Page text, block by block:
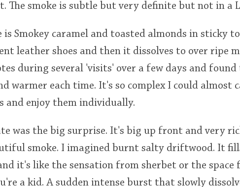
The smoke is subtle but very definite but not in a
is Smokey caramel and toasted almonds in sticky
leather shoes and then it dissolves to over ripe
during several 'visits' over a few days and found
warmer each time. It's so complex I could almost
and enjoy them individually.
was the big surprise. It's big up front and very
smoke. I imagined burnt salty driftwood. It
it's like the sensation from sherbet or the space
a kid. A sudden intense burst that slowly